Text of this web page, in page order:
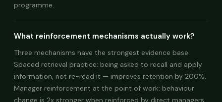
programme.
What reinforcement mechanisms actually work?
Three mechanisms have the strongest evidence base.
Spaced retrieval practice: being asked to recall and apply
information, not re-read it — improves retention by 200%.
Manager reinforcement at the point of work: behaviour
change is 2x stronger when reinforced by direct managers.